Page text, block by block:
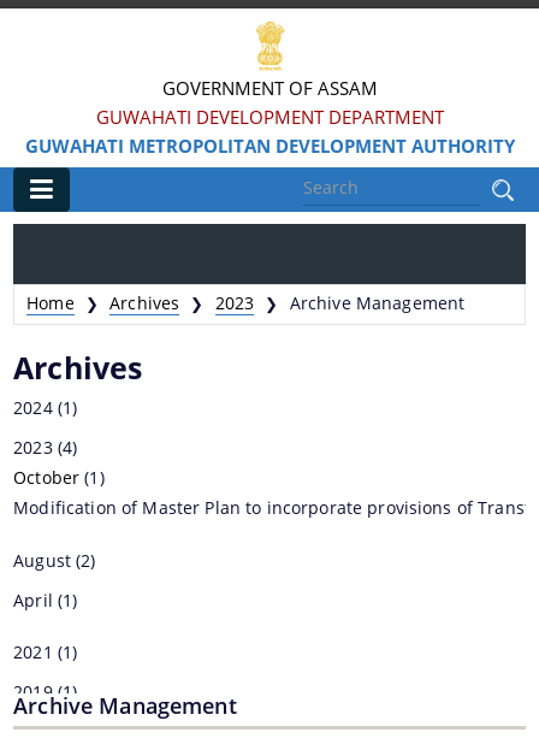
GOVERNMENT OF ASSAM
GUWAHATI DEVELOPMENT DEPARTMENT
GUWAHATI METROPOLITAN DEVELOPMENT AUTHORITY
Information & Services
Master Plan Guwahati 2025
Land Use Certificate
Land Sale NOC
Building Permission
Home ❯ Archives ❯ 2023 ❯ Archive Management
Archives
2024 (1)
2023 (4)
October (1)
Modification of Master Plan to incorporate provisions of
August (2)
April (1)
2021 (1)
2019 (1)
2018 (29)
Archive Management